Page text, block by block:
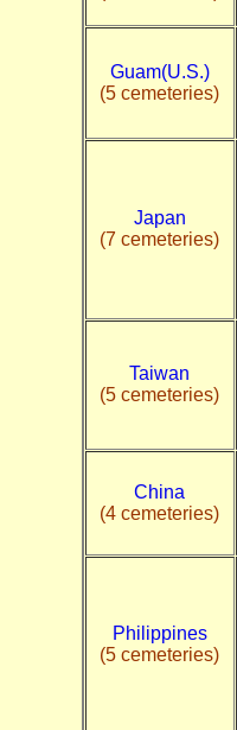
Guam(U.S.)
(5 cemeteries)
Japan
(7 cemeteries)
Taiwan
(5 cemeteries)
China
(4 cemeteries)
Philippines
(5 cemeteries)